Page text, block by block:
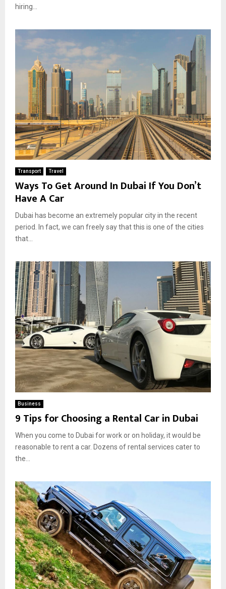
hiring...
Transport Travel
Ways To Get Around In Dubai If You Don’t
Have A Car
Dubai has become an extremely popular city in the recent
period. In fact, we can freely say that this is one of the cities
that...
Business
9 Tips for Choosing a Rental Car in Dubai
When you come to Dubai for work or on holiday, it would be
reasonable to rent a car. Dozens of rental services cater to
the...